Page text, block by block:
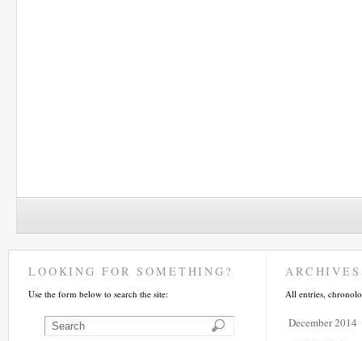
LOOKING FOR SOMETHING?
Use the form below to search the site:
ARCHIVES
All entries,
December 2014